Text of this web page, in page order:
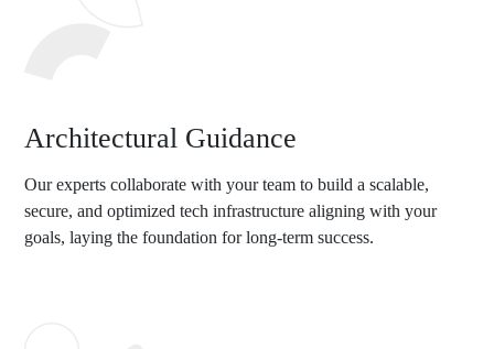
Architectural Guidance
Our experts collaborate with your team to build a scalable,
secure, and optimized tech infrastructure aligning with your
goals, laying the foundation for long-term success.